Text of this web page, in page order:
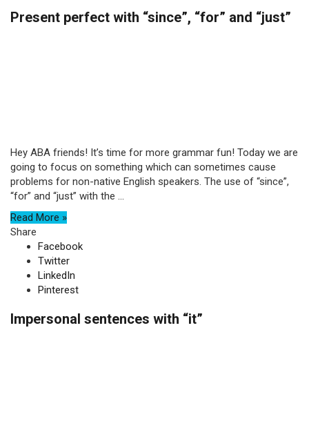
Present perfect with “since”, “for” and “just”
Hey ABA friends! It’s time for more grammar fun! Today we are
going to focus on something which can sometimes cause
problems for non-native English speakers. The use of “since”,
“for” and “just” with the ...
Read More »
Share
Facebook
Twitter
LinkedIn
Pinterest
Impersonal sentences with “it”